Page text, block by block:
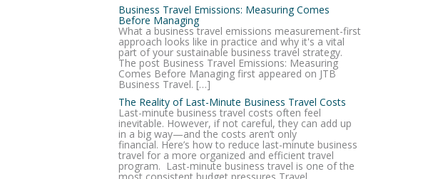
Business Travel Emissions: Measuring Comes
Before Managing
What a business travel emissions measurement-first
approach looks like in practice and why it's a vital
part of your sustainable business travel strategy.
The post Business Travel Emissions: Measuring
Comes Before Managing first appeared on JTB
Business Travel. […]
The Reality of Last-Minute Business Travel Costs
Last-minute business travel costs often feel
inevitable. However, if not careful, they can add up
in a big way—and the costs aren’t only
financial. Here’s how to reduce last-minute business
travel for a more organized and efficient travel
program. Last-minute business travel is one of the